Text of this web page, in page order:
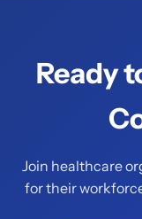
Ready
Join healthcare
for their